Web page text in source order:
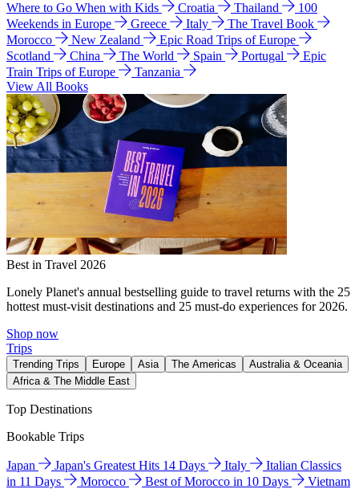
Where to Go When with Kids
Croatia Thailand
100
Weekends in Europe
Greece Italy
The Travel Book
Morocco
New Zealand
Epic Road Trips of Europe
Scotland
China The World Spain Portugal
Epic
Train Trips of Europe
Tanzania
View All Books
Best in Travel 2026
Lonely Planet's annual bestselling guide to travel returns with the 25
hottest must-visit destinations and 25 must-do experiences for 2026.
Shop now
Trips
Trending Trips Europe Asia The Americas
Australia & Oceania
Africa & The Middle East
Top Destinations
Bookable Trips
Japan Japan's Greatest Hits 14 Days Italy
Italian Classics
in 11 Days
Morocco Best of Morocco in 10 Days
Vietnam